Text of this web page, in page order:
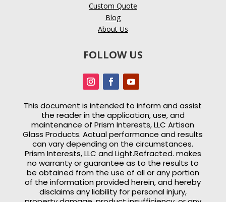
Custom Quote
Blog
About Us
FOLLOW US
This document is intended to inform and assist
the reader in the application, use, and
maintenance of Prism Interests, LLC Artisan
Glass Products. Actual performance and results
can vary depending on the circumstances.
Prism Interests, LLC and Light.Refracted. makes
no warranty or guarantee as to the results to
be obtained from the use of all or any portion
of the information provided herein, and hereby
disclaims any liability for personal injury,